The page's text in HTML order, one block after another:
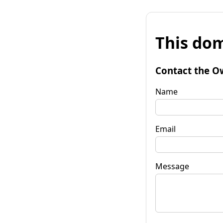
This
Contact the
Name
Email
Message